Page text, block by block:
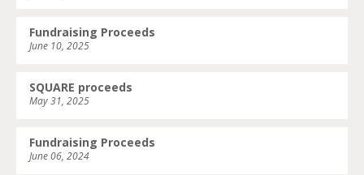
Fundraising Proceeds
June 10, 2025
SQUARE proceeds
May 31, 2025
Fundraising Proceeds
June 06, 2024